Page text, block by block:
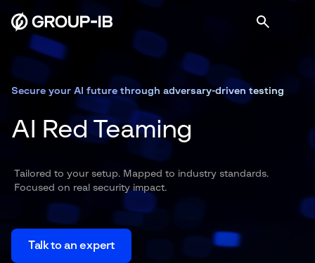
Secure your AI future through adversary-driven testing
AI Red Teaming
Tailored to your setup. Mapped to industry standards.
Focused on real security impact.
Talk to an expert